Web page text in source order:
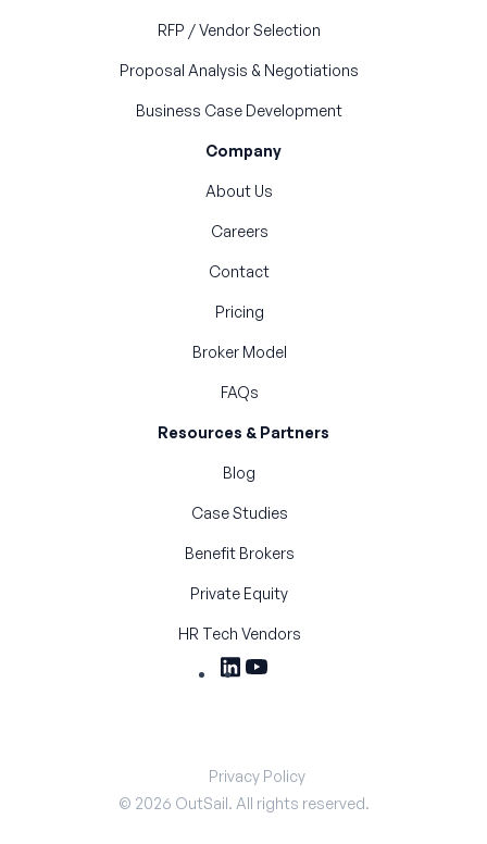
RFP / Vendor Selection
Proposal Analysis & Negotiations
Business Case Development
Company
About Us
Careers
Contact
Pricing
Broker Model
FAQs
Resources & Partners
Blog
Case Studies
Benefit Brokers
Private Equity
HR Tech Vendors
© 2026 OutSail. All rights reserved.
Privacy Policy